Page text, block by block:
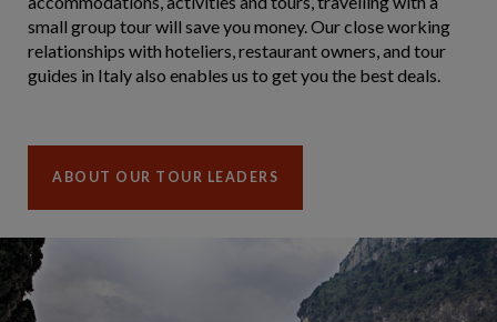
small group tour will save you money. Our close working
relationships with hoteliers, restaurant owners, and tour
guides in Italy also enables us to get you the best deals.
ABOUT OUR TOUR LEADERS